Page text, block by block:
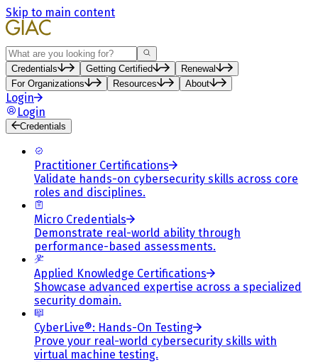
Skip to main content
Search
Credentials Getting Certified
Renewal
For Organizations
Resources About
Login
Login
Credentials
Practitioner Certifications
Validate hands-on cybersecurity skills across core
roles and disciplines.
Micro Credentials
Demonstrate real-world ability through
performance-based assessments.
Applied Knowledge Certifications
Showcase advanced expertise across a specialized
security domain.
CyberLive®: Hands-On Testing
Prove your real-world cybersecurity skills with
virtual machine testing.